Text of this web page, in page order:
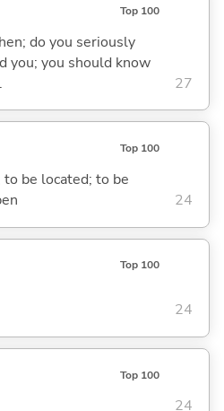
Top 100
do you seriously
you; you should know
27
Top 100
be located; to be
24
Top 100
24
Top 100
24